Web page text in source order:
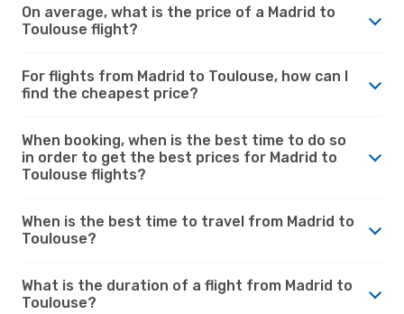
On average, what is the price of a Madrid to
Toulouse flight?
For flights from Madrid to Toulouse, how can I
find the cheapest price?
When booking, when is the best time to do so
in order to get the best prices for Madrid to
Toulouse flights?
When is the best time to travel from Madrid to
Toulouse?
What is the duration of a flight from Madrid to
Toulouse?